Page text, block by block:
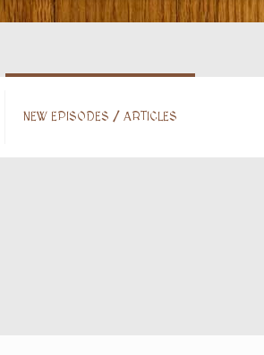
NEW EPISODES / ARTICLES